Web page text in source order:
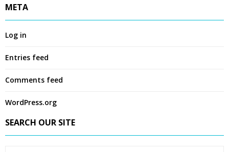
META
Log in
Entries feed
Comments feed
WordPress.org
SEARCH OUR SITE